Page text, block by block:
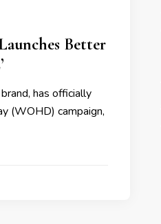
Better
has officially
(WOHD) campaign,